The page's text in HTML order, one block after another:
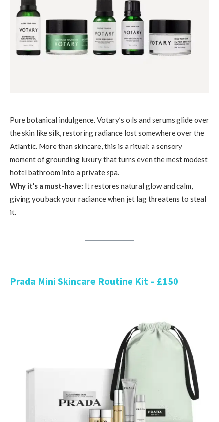
Pure botanical indulgence. Votary’s oils and serums glide over
the skin like silk, restoring radiance lost somewhere over the
Atlantic. More than skincare, this is a ritual: a sensory
moment of grounding luxury that turns even the most modest
hotel bathroom into a private spa.
Why it’s a must-have: It restores natural glow and calm,
giving you back your radiance when jet lag threatens to steal
it.
Prada Mini Skincare Routine Kit – £150